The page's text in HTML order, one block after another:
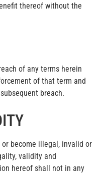
thereof without the
of any terms herein
of that term and
breach.
become illegal, invalid or
validity and
hereof shall not in any